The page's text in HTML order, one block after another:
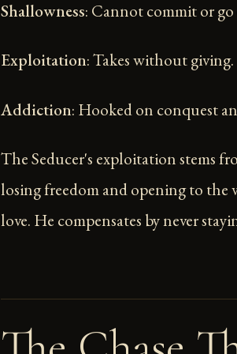
Shallowness: Cannot commit or go
Exploitation: Takes without giving.
Addiction: Hooked on conquest
The Seducer's exploitation stems
losing freedom and opening to
love. He compensates by never